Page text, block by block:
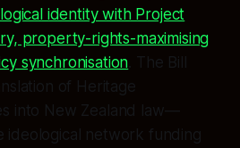
identity with Project
property-rights-maximising
synchronisation . The Bill
of Heritage
into New Zealand law—
ideological network funding